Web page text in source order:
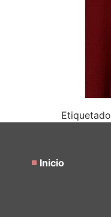
Etiquetado
Inicio